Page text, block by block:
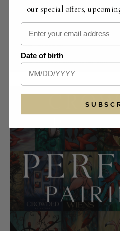
Smooth Tune Sundays
URBN Market
August 9 -1:30 pm-5:30 pm
our special offers,
Date of birth